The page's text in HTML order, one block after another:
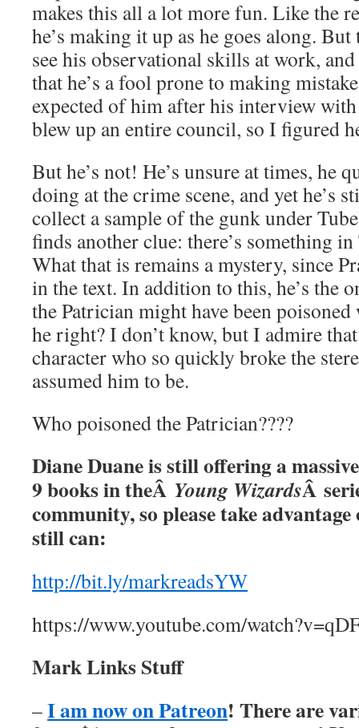
makes this all a lot more fun. Like the
he’s making it up as he goes along. But
see his observational skills at work,
that he’s a fool prone to making
expected of him after his interview
blew up an entire council, so I figured
But he’s not! He’s unsure at times, he
doing at the crime scene, and yet he’s
collect a sample of the gunk under
finds another clue: there’s something
What that is remains a mystery, since
in the text. In addition to this, he’s the
the Patrician might have been
he right? I don’t know, but I admire
character who so quickly broke the
assumed him to be.
Who poisoned the Patrician????
Diane Duane is still offering a
9 books in theÂ Young WizardsÂ
community, so please take
still can:
http://bit.ly/markreadsYW
https://www.youtube.com/
Mark Links Stuff
–I am now on Patreon! There are